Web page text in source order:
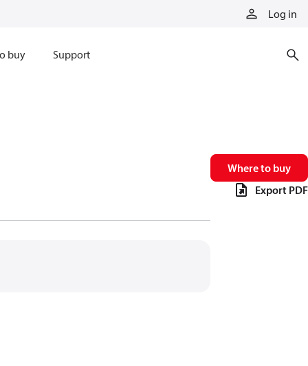
Log in
buy Support
Where to buy
Export PDF